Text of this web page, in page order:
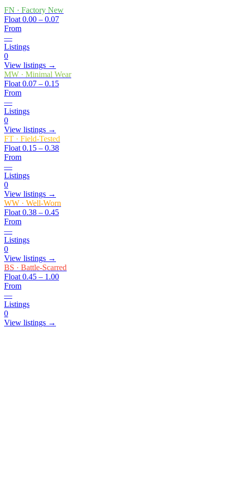
FN · Factory New
Float 0.00 – 0.07
From
—
Listings
0
View listings →
MW · Minimal Wear
Float 0.07 – 0.15
From
—
Listings
0
View listings →
FT · Field-Tested
Float 0.15 – 0.38
From
—
Listings
0
View listings →
WW · Well-Worn
Float 0.38 – 0.45
From
—
Listings
0
View listings →
BS · Battle-Scarred
Float 0.45 – 1.00
From
—
Listings
0
View listings →